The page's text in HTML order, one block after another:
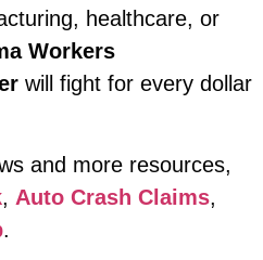
healthcare, or
Workers
will fight for every dollar
and more resources,
, Auto Crash Claims,
.